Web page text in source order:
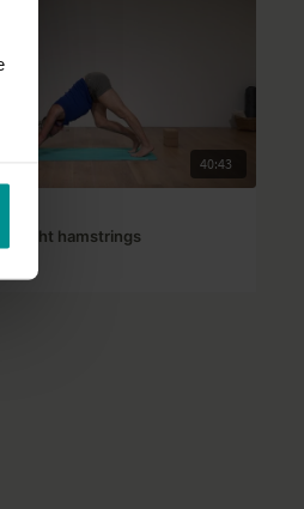
40:43
tight hamstrings